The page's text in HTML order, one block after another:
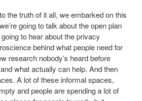
the truth of it all, we embarked on this
going to talk about the open plan
to hear about the privacy
behind what people need for
research nobody’s heard before
what actually can help. And then
A lot of these informal spaces,
and people are spending a lot of